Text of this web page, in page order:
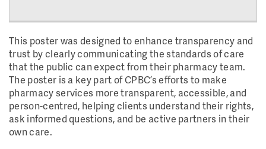
This poster was designed to enhance transparency and
trust by clearly communicating the standards of care
that the public can expect from their pharmacy team.
The poster is a key part of CPBC’s efforts to make
pharmacy services more transparent, accessible, and
person-centred, helping clients understand their rights,
ask informed questions, and be active partners in their
own care.